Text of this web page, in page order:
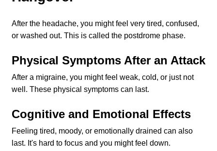
After the headache, you might feel very tired, confused,
or washed out. This is called the postdrome phase.
Physical Symptoms After an Attack
After a migraine, you might feel weak, cold, or just not
well. These physical symptoms can last.
Cognitive and Emotional Effects
Feeling tired, moody, or emotionally drained can also
last. It's hard to focus and you might feel down.